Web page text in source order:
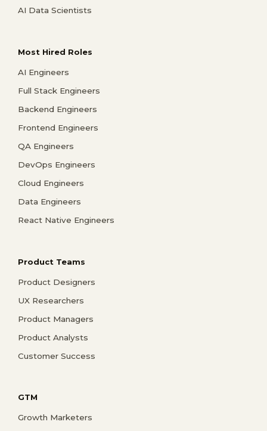
AI Data Scientists
Most Hired Roles
AI Engineers
Full Stack Engineers
Backend Engineers
Frontend Engineers
QA Engineers
DevOps Engineers
Cloud Engineers
Data Engineers
React Native Engineers
Product Teams
Product Designers
UX Researchers
Product Managers
Product Analysts
Customer Success
GTM
Growth Marketers